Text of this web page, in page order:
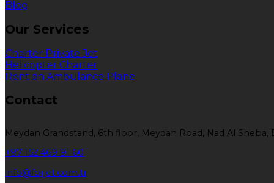
Blog
Our Services
Charter Private Jet
Helicopter Charter
Rent an Ambulance Plane
Contact
Meydan Grandstand, 6th floor, Meydan Road, Nad Al Sheba,
+97 152 469 91 60
info@forjet.com.tr